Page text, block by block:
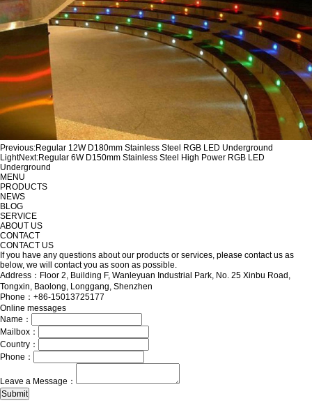
Previous:Regular 12W D180mm Stainless Steel RGB LED Underground
LightNext:Regular 6W D150mm Stainless Steel High Power RGB LED
Underground
MENU
PRODUCTS
NEWS
BLOG
SERVICE
ABOUT US
CONTACT
CONTACT US
If you have any questions about our products or services, please contact us as
below, we will contact you as soon as possible.
Address：Floor 2, Building F, Wanleyuan Industrial Park, No. 25 Xinbu Road,
Tongxin, Baolong, Longgang, Shenzhen
Phone：+86-15013725177
Online messages
Name：
Mailbox：
Country：
Phone：
Leave a Message：